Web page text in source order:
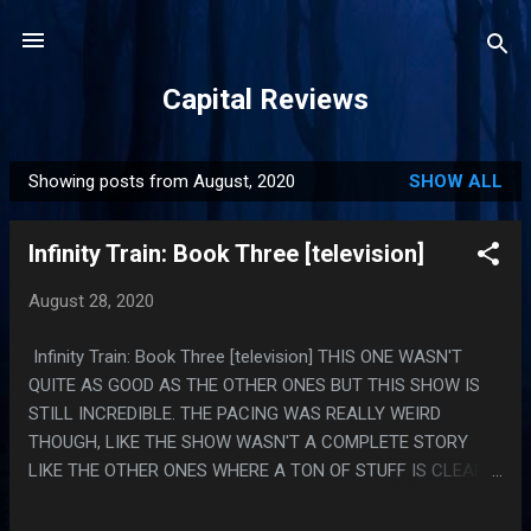
Capital Reviews
P
o
Showing posts from August, 2020 SHOW ALL
Infinity Train: Book Three [television]
August 28, 2020
Infinity Train: Book Three [television] THIS ONE WASN'T
QUITE AS GOOD AS THE OTHER ONES BUT THIS SHOW IS
STILL INCREDIBLE. THE PACING WAS REALLY WEIRD
THOUGH, LIKE THE SHOW WASN'T A COMPLETE STORY
LIKE THE OTHER ONES WHERE A TON OF STUFF IS CLEARLY